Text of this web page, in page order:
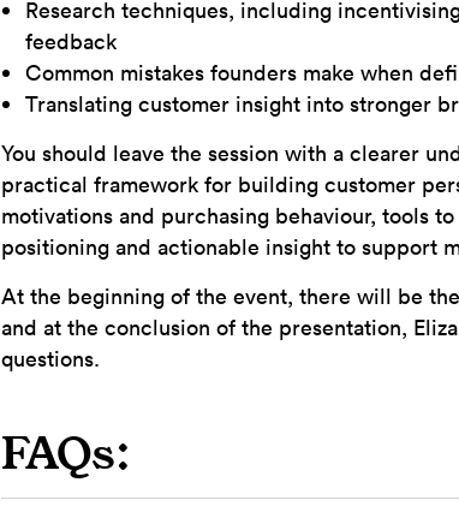
Research techniques, including
feedback
Common mistakes founders make when
Translating customer insight into stronger
You should leave the session with a clearer
practical framework for building customer
motivations and purchasing behaviour, tools
positioning and actionable insight to support
At the beginning of the event, there will be
and at the conclusion of the presentation,
questions.
FAQs: